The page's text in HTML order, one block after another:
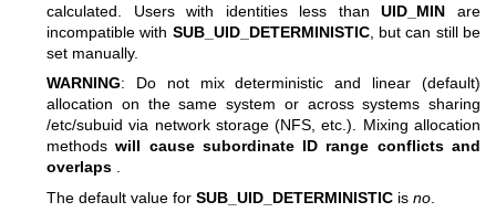
calculated. Users with identities less thanUID_MIN are
incompatible with SUB_UID_DETERMINISTIC, but can still be
set manually.
WARNING: Do not mix deterministic and linear (default)
allocation on the same system or across systems sharing
/etc/subuid via network storage (NFS, etc.). Mixing allocation
methodswill cause subordinate ID range conflicts and
overlaps
The default value for SUB_UID_DETERMINISTIC is no